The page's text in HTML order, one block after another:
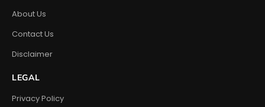
About Us
Contact Us
Disclaimer
LEGAL
Privacy Policy